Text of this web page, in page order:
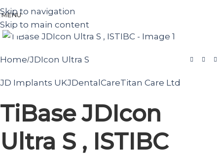
Skip to navigation
Skip to main content
MENU
Click to enlarge
Home/JDIcon Ultra S
JD Implants UKJDentalCareTitan Care Ltd
TiBase JDIcon
Ultra S , ISTIBC